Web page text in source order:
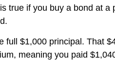
true if you buy a bond at a
full $1,000 principal. That
meaning you paid